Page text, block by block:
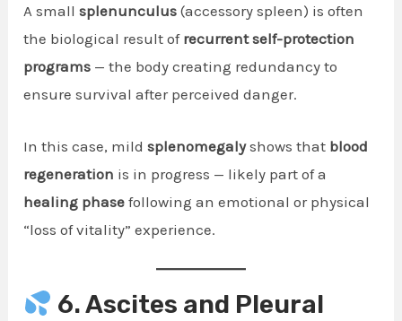
A smallsplenunculus (accessory spleen) is often
the biological result of recurrent self-protection
programs — the body creating redundancy to
ensure survival after perceived danger.
In this case, mildsplenomegalyshows that blood
regeneration is in progress — likely part of a
healing phase following an emotional or physical
“loss of vitality” experience.
6. Ascites and Pleural